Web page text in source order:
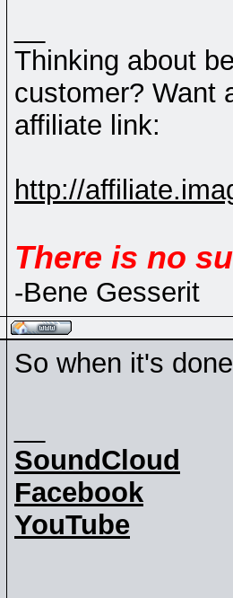
Thinking about
customer? Want
affiliate link:
http://
There is no
-Bene Gesserit
So when it's
SoundCloud
Facebook
YouTube